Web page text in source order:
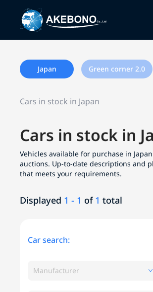
Japan Green corner 2.0
Cars in stock in Japan
Cars in stock in
Vehicles available for purchase in
auctions. Up-to-date descriptions and
that meets your requirements.
Displayed 1 - 1 of 1 total
Car search:
Manufacturer